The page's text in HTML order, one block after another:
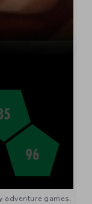
games.